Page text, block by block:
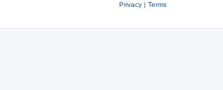
Privacy| Terms